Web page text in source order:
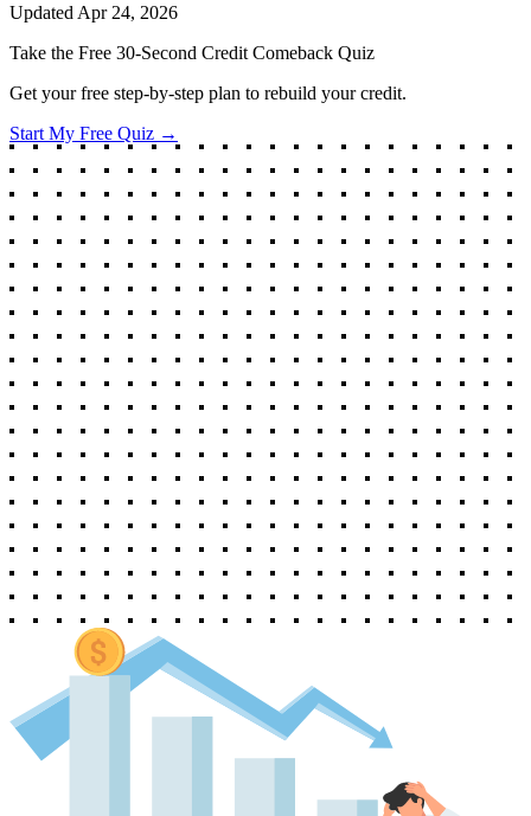
Updated Apr 24, 2026
Take the Free 30-Second Credit Comeback Quiz
Get your free step-by-step plan to rebuild your credit.
Start My Free Quiz →